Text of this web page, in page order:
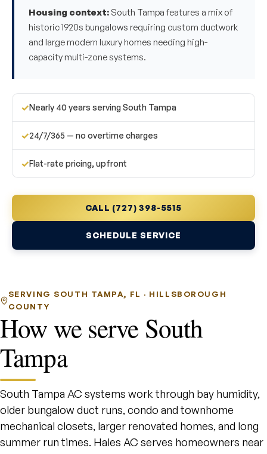
Housing context: South Tampa features a mix of
historic 1920s bungalows requiring custom ductwork
and large modern luxury homes needing high-
capacity multi-zone systems.
✓Nearly 40 years serving South Tampa
✓24/7/365 — no overtime charges
✓Flat-rate pricing, upfront
CALL (727) 398-5515
SCHEDULE SERVICE
SERVING SOUTH TAMPA, FL · HILLSBOROUGH
COUNTY
How we serve South
Tampa
South Tampa AC systems work through bay humidity,
older bungalow duct runs, condo and townhome
mechanical closets, larger renovated homes, and long
summer run times. Hales AC serves homeowners near